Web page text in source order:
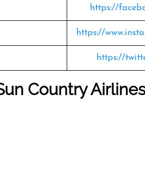
https://
https://
https://
Country Airlines